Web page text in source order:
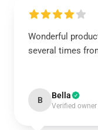
Wonderful
several times
B Bella
Verified owner